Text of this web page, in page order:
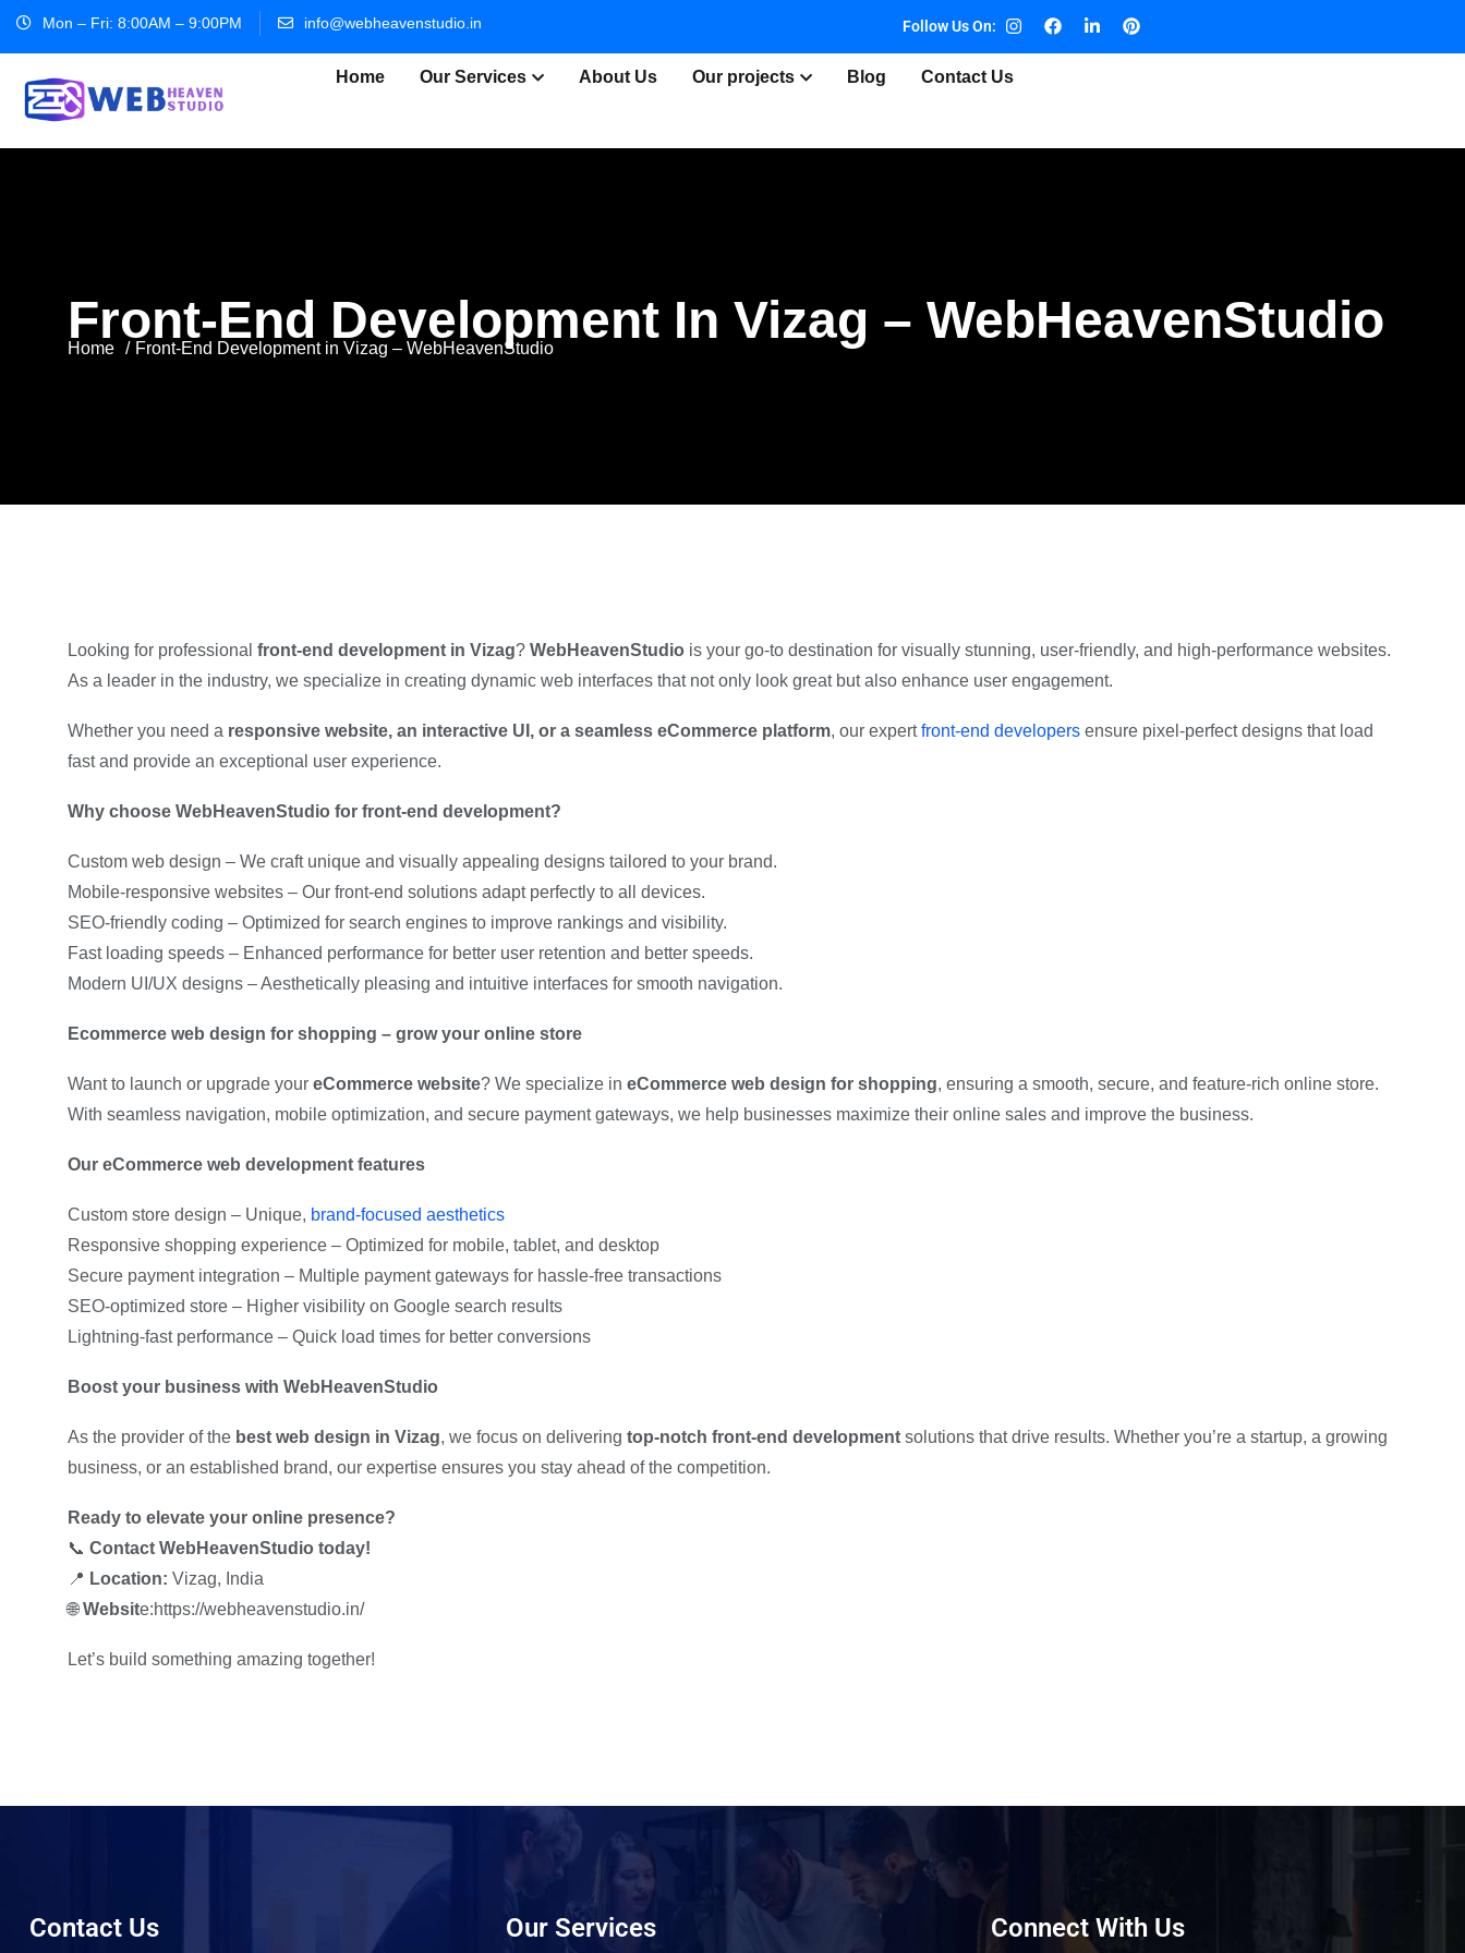
Mon – Fri: 8:00AM – 9:00PM info@webheavenstudio.in Follow Us On:
Home Our Services About Us Our projects Blog Contact Us
Front-End Development In Vizag – WebHeavenStudio
Home Front-End Development in Vizag – WebHeavenStudio
Looking for professional front-end development in Vizag? WebHeavenStudio is your go-to destination for visually stunning, user-friendly, and high-performance websites.
As a leader in the industry, we specialize in creating dynamic web interfaces that not only look great but also enhance user engagement.
Whether you need a responsive website, an interactive UI, or a seamless eCommerce platform, our expertfront-end developers ensure pixel-perfect designs that load
fast and provide an exceptional user experience.
Why choose WebHeavenStudio for front-end development?
Custom web design – We craft unique and visually appealing designs tailored to your brand.
Mobile-responsive websites – Our front-end solutions adapt perfectly to all devices.
SEO-friendly coding – Optimized for search engines to improve rankings and visibility.
Fast loading speeds – Enhanced performance for better user retention and better speeds.
Modern UI/UX designs – Aesthetically pleasing and intuitive interfaces for smooth navigation.
Ecommerce web design for shopping – grow your online store
Want to launch or upgrade your eCommerce website? We specialize in eCommerce web design for shopping, ensuring a smooth, secure, and feature-rich online store.
With seamless navigation, mobile optimization, and secure payment gateways, we help businesses maximize their online sales and improve the business.
Our eCommerce web development features
Custom store design – Unique, brand-focused aesthetics
Responsive shopping experience – Optimized for mobile, tablet, and desktop
Secure payment integration – Multiple payment gateways for hassle-free transactions
SEO-optimized store – Higher visibility on Google search results
Lightning-fast performance – Quick load times for better conversions
Boost your business with WebHeavenStudio
As the provider of the best web design in Vizag, we focus on delivering top-notch front-end development solutions that drive results. Whether you’re a startup, a growing
business, or an established brand, our expertise ensures you stay ahead of the competition.
Ready to elevate your online presence?
📞 Contact WebHeavenStudio today!
📍 Location: Vizag, India
🌐Website:https://webheavenstudio.in/
Let’s build something amazing together!
Contact Us Our Services Connect With Us